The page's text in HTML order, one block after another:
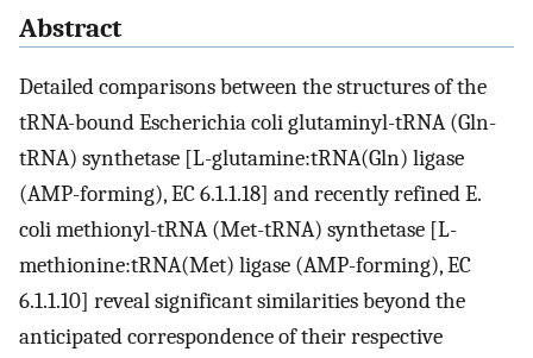
Abstract
Detailed comparisons between the structures of the
tRNA-bound Escherichia coli glutaminyl-tRNA (Gln-
tRNA) synthetase [L-glutamine:tRNA(Gln) ligase
(AMP-forming), EC 6.1.1.18] and recently refined E.
coli methionyl-tRNA (Met-tRNA) synthetase [L-
methionine:tRNA(Met) ligase (AMP-forming), EC
6.1.1.10] reveal significant similarities beyond the
anticipated correspondence of their respective